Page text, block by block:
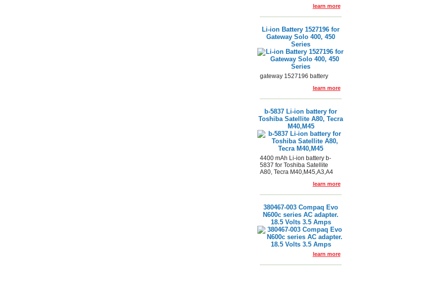
learn more
Li-ion Battery 1527196 for
Gateway Solo 400, 450
Series
gateway 1527196 battery
learn more
b-5837 Li-ion battery for
Toshiba Satellite A80, Tecra
M40,M45
4400 mAh Li-ion battery b-
5837 for Toshiba Satellite
A80, Tecra M40,M45,A3,A4
learn more
380467-003 Compaq Evo
N600c series AC adapter.
18.5 Volts 3.5 Amps
learn more